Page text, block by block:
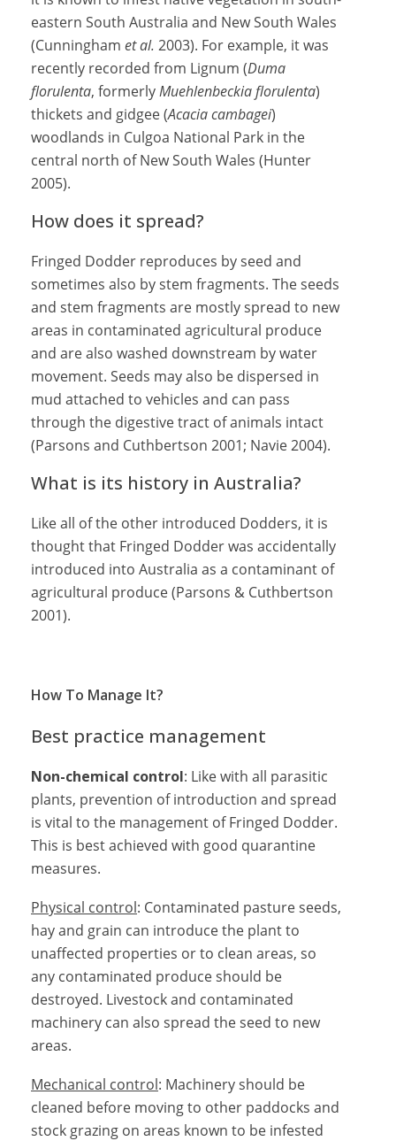
eastern South Australia and New South Wales
(Cunningham et al. 2003). For example, it was
recently recorded from Lignum (Duma
florulenta, formerlyMuehlenbeckia florulenta)
thickets and gidgee (Acacia cambagei)
woodlands in Culgoa National Park in the
central north of New South Wales (Hunter
2005).
How does it spread?
Fringed Dodder reproduces by seed and
sometimes also by stem fragments. The seeds
and stem fragments are mostly spread to new
areas in contaminated agricultural produce
and are also washed downstream by water
movement. Seeds may also be dispersed in
mud attached to vehicles and can pass
through the digestive tract of animals intact
(Parsons and Cuthbertson 2001; Navie 2004).
What is its history in Australia?
Like all of the other introduced Dodders, it is
thought that Fringed Dodder was accidentally
introduced into Australia as a contaminant of
agricultural produce (Parsons & Cuthbertson
2001).
How To Manage It?
Best practice management
Non-chemical control: Like with all parasitic
plants, prevention of introduction and spread
is vital to the management of Fringed Dodder.
This is best achieved with good quarantine
measures.
Physical control: Contaminated pasture seeds,
hay and grain can introduce the plant to
unaffected properties or to clean areas, so
any contaminated produce should be
destroyed. Livestock and contaminated
machinery can also spread the seed to new
areas.
Mechanical control: Machinery should be
cleaned before moving to other paddocks and
stock grazing on areas known to be infested